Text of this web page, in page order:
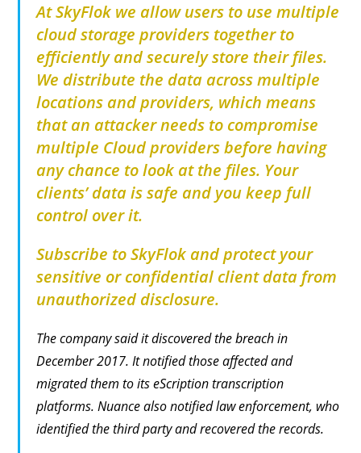
At SkyFlok we allow users to use multiple
cloud storage providers together to
efficiently and securely store their files.
We distribute the data across multiple
locations and providers, which means
that an attacker needs to compromise
multiple Cloud providers before having
any chance to look at the files. Your
clients’ data is safe and you keep full
control over it.
Subscribe to SkyFlok and protect your
sensitive or confidential client data from
unauthorized disclosure.
The company said it discovered the breach in
December 2017. It notified those affected and
migrated them to its eScription transcription
platforms. Nuance also notified law enforcement, who
identified the third party and recovered the records.